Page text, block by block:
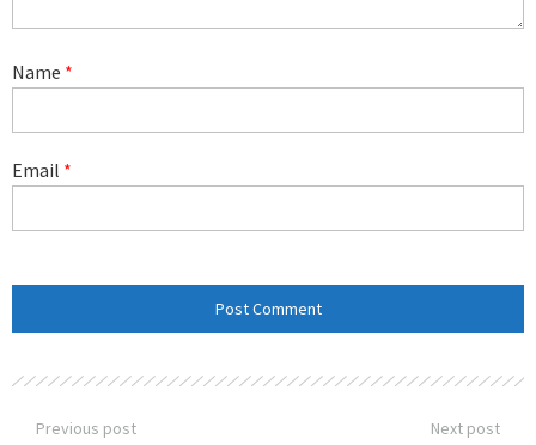
Name *
Email *
Previous post Next post